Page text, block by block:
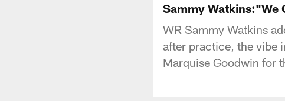
Sammy Watkins:"We
WR Sammy Watkins
after practice, the vibe
Marquise Goodwin for